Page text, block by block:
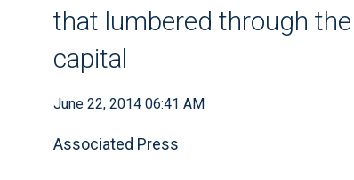
that lumbered through
capital
June 22, 2014 06:41 AM
Associated Press